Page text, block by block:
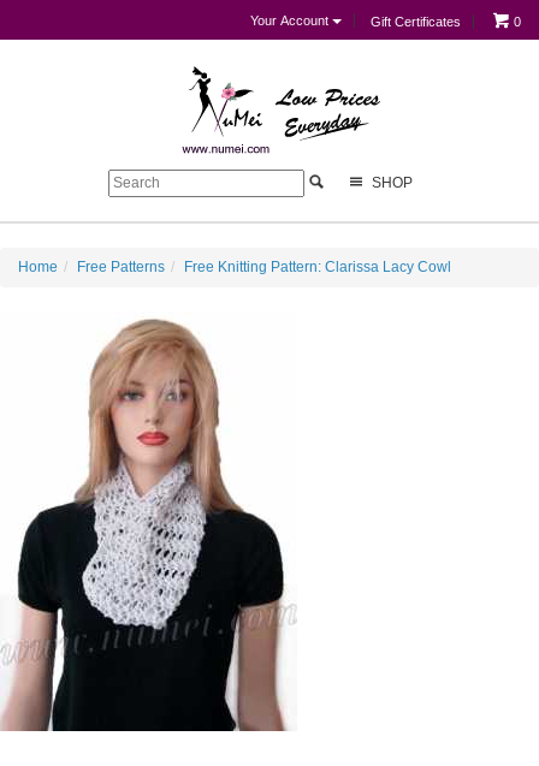
Your Account Gift Certificates 0
SHOP
Home Free Patterns Free Knitting Pattern: Clarissa Lacy Cowl